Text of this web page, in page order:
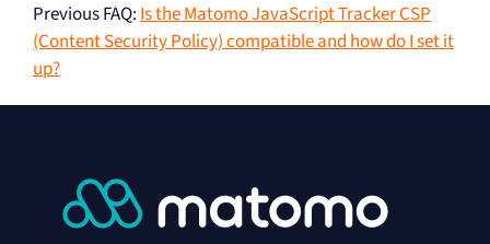
Previous FAQ:Is the Matomo JavaScript Tracker CSP
(Content Security Policy) compatible and how do I set it
up?